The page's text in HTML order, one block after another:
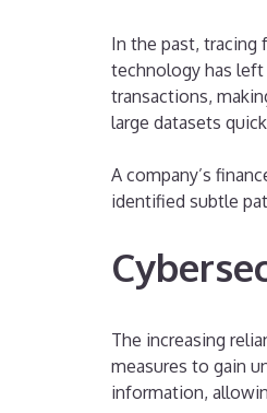
In the past, tracing
technology has
transactions,
large datasets
A company’s
identified subtle
The increasing
measures to gain
information,